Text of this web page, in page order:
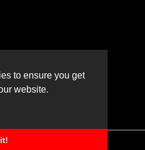
to ensure you get
website.